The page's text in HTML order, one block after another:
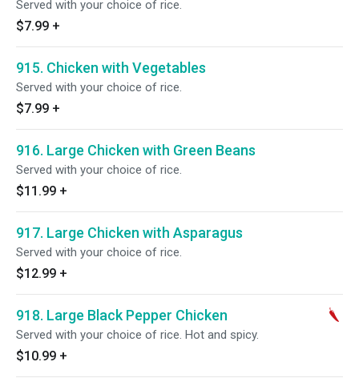
Served with your choice of rice.
$7.99 +
915. Chicken with Vegetables
Served with your choice of rice.
$7.99 +
916. Large Chicken with Green Beans
Served with your choice of rice.
$11.99 +
917. Large Chicken with Asparagus
Served with your choice of rice.
$12.99 +
918. Large Black Pepper Chicken
Served with your choice of rice. Hot and spicy.
$10.99 +